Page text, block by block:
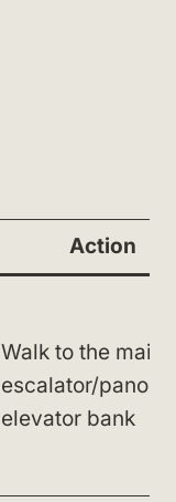
Action
Walk to the main
escalator/
elevator bank